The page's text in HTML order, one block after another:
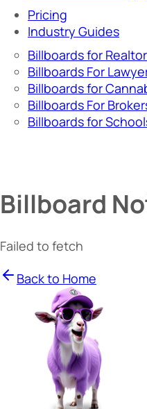
Pricing
Industry Guides
Billboards for
Billboards For
Billboards for
Billboards For
Billboards for
Billboard
Failed to fetch
Back to Home